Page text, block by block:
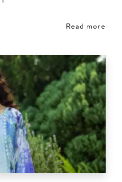
Read more